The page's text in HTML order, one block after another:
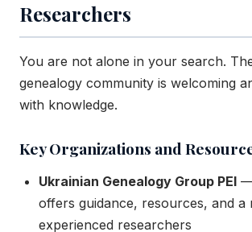
Researchers
You are not alone in your search.
genealogy community is welcoming
with knowledge.
Key Organizations and
Ukrainian Genealogy Group PEI —
offers guidance, resources, and
experienced researchers